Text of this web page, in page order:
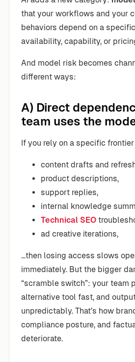
that your workflows and your
behaviors depend on a
availability, capability, or
And model risk becomes
different ways:
A) Direct
team uses the
If you rely on a specific
content drafts and
product descriptions,
support replies,
internal knowledge
Technical SEO
ad creative iterations,
…then losing access slows
immediately. But the bigger
“scramble switch”: your team
alternative tool fast, and
unpredictably. That’s how
compliance posture, and
deteriorate.